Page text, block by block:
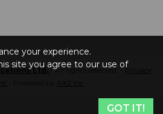
Ltd.- All rights reserved. - Privacy
your experience.
site you agree to our use of
GOT IT!